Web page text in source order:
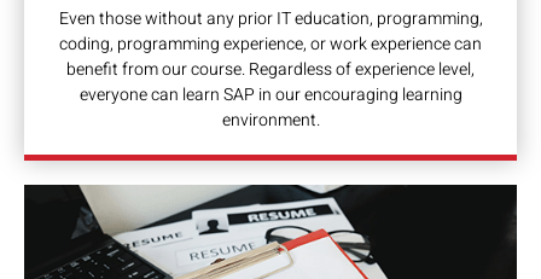
Even those without any prior IT education, programming,
coding, programming experience, or work experience can
benefit from our course. Regardless of experience level,
everyone can learn SAP in our encouraging learning
environment.